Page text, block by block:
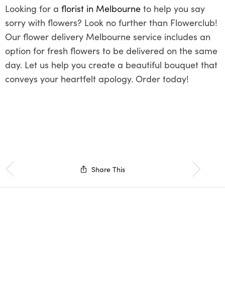
Looking for a florist in Melbourne to help you say
sorry with flowers? Look no further than Flowerclub!
Our flower delivery Melbourne service includes an
option for fresh flowers to be delivered on the same
day. Let us help you create a beautiful bouquet that
conveys your heartfelt apology. Order today!
Share This